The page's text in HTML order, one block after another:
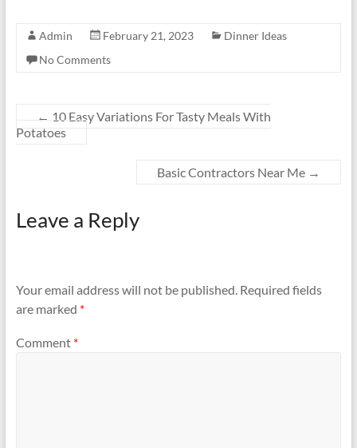
Admin February 21, 2023
Dinner Ideas
No Comments
← 10 Easy Variations For Tasty Meals With
Potatoes
Basic Contractors Near Me →
Leave a Reply
Your email address will not be published. Required fields
are marked *
Comment *